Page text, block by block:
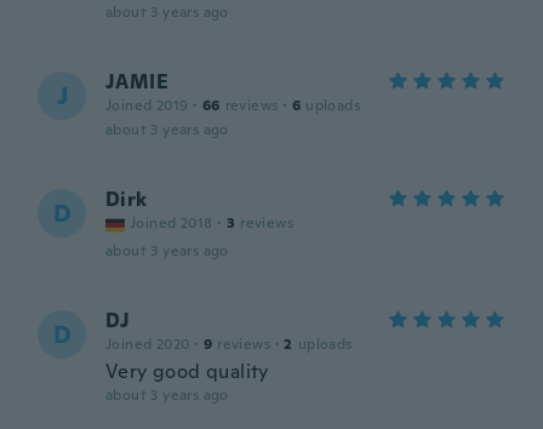
about 3 years ago
J JAMIE
Joined 2019 · 66 reviews · 6 uploads
about 3 years ago
D Dirk
Joined 2018 · 3 reviews
about 3 years ago
D DJ
Joined 2020 · 9 reviews · 2 uploads
Very good quality
about 3 years ago